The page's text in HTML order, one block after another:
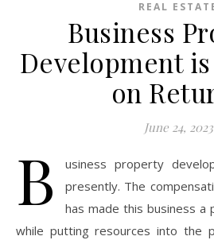
REAL
Business
Development
on
June 24, 2023
B
usiness property
presently. The
has made this business a
while putting resources into the